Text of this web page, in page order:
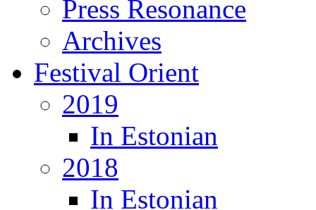
Press Resonance
Archives
Festival Orient
2019
In Estonian
2018
In Estonian